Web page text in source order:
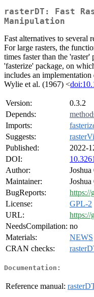
rasterDT: Fast
Manipulation
Fast alternatives to several
For large rasters, the
times faster than the
'fasterize' package, on
includes an
Wylie et al. (1967) <
Version:
0.3.2
Depends:
Imports:
Suggests:
Published:
2022-
DOI:
Author:
Maintainer:
BugReports:
https://
License:
GPL-2
URL:
https://
NeedsCompilation: no
Materials:
NEWS
CRAN checks:
Documentation:
Reference manual: